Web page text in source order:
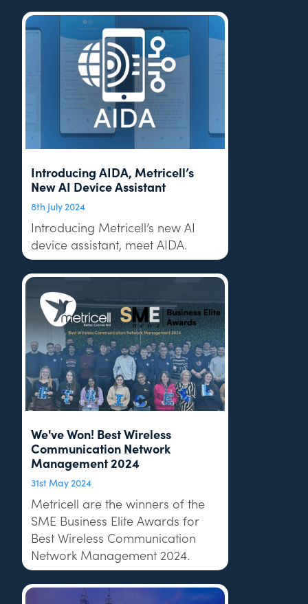
Introducing AIDA, Metricell’s
New AI Device Assistant
8th July 2024
Introducing Metricell’s new AI
device assistant, meet AIDA.
We've Won! Best Wireless
Communication Network
Management 2024
31st May 2024
Metricell are the winners of the
SME Business Elite Awards for
Best Wireless Communication
Network Management 2024.